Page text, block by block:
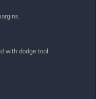
with dodge tool